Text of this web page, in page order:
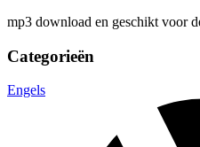
mp3 download en geschikt voor
Categorieën
Engels